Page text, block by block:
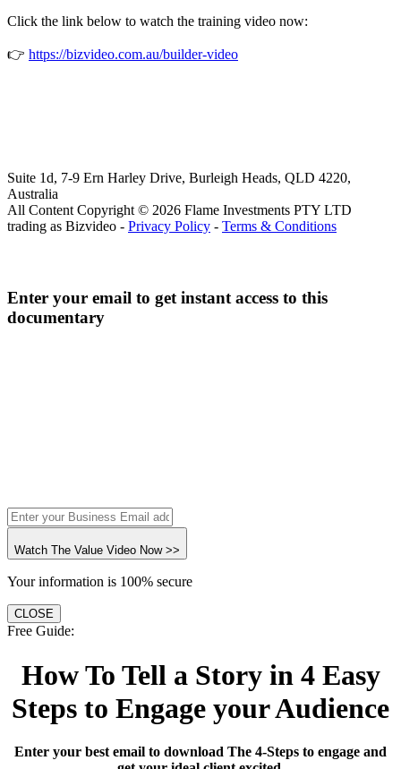
Click the link below to watch the training video now:
👉 https://bizvideo.com.au/builder-video
Suite 1d, 7-9 Ern Harley Drive, Burleigh Heads, QLD 4220,
Australia
All Content Copyright © 2026 Flame Investments PTY LTD
trading as Bizvideo - Privacy Policy - Terms & Conditions
Enter your email to get instant access to this
documentary
Watch The Value Video Now >>
Your information is 100% secure
CLOSE
Free Guide:
How To Tell a Story in 4 Easy
Steps to Engage your Audience
Enter your best email to download The 4-Steps to engage and